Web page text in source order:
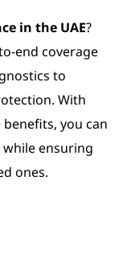
in the UAE?
end coverage
to
With
you can
ensuring
ones.